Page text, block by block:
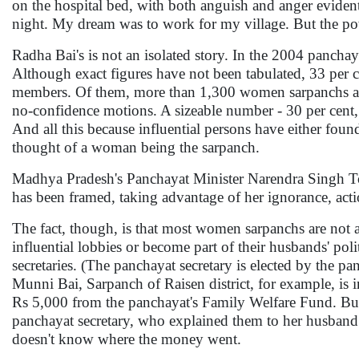
on the hospital bed, with both anguish and anger
night. My dream was to work for my village. But the
Radha Bai's is not an isolated story. In the 2004
Although exact figures have not been tabulated, 33
members. Of them, more than 1,300 women
no-confidence motions. A sizeable number - 30 per
And all this because influential persons have either
thought of a woman being the sarpanch.
Madhya Pradesh's Panchayat Minister Narendra Singh
has been framed, taking advantage of her ignorance,
The fact, though, is that most women sarpanchs are
influential lobbies or become part of their husbands'
secretaries. (The panchayat secretary is elected by the
Munni Bai, Sarpanch of Raisen district, for example, is
Rs 5,000 from the panchayat's Family Welfare Fund.
panchayat secretary, who explained them to her
doesn't know where the money went.